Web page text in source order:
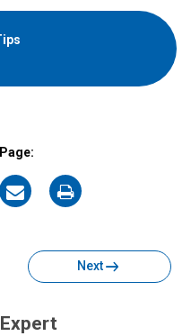
on
on
Next